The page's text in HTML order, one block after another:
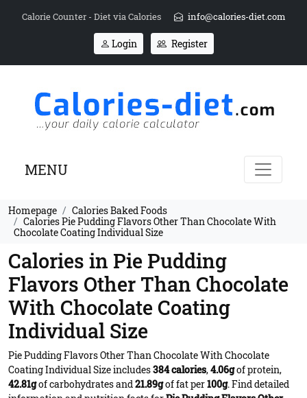
Calorie Counter - Diet via Calories info@calories-diet.com
Login Register
MENU
Homepage
Calories Baked Foods
Calories Pie Pudding Flavors Other Than Chocolate With
Chocolate Coating Individual Size
Calories in Pie Pudding
Flavors Other Than Chocolate
With Chocolate Coating
Individual Size
Pie Pudding Flavors Other Than Chocolate With Chocolate
Coating Individual Size includes384 calories,4.06gof protein,
42.81gof carbohydrates and21.89gof fat per100g. Find detailed